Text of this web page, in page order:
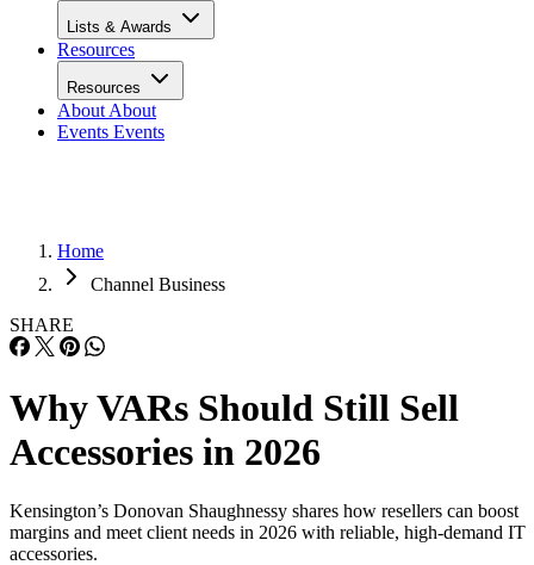
Lists & Awards
Resources
Resources
About About
Events Events
Home
Channel Business
SHARE
Why VARs Should Still Sell
Accessories in 2026
Kensington’s Donovan Shaughnessy shares how resellers can boost
margins and meet client needs in 2026 with reliable, high-demand IT
accessories.